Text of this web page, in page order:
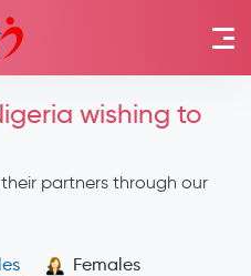
wishing to
partners through our
Females